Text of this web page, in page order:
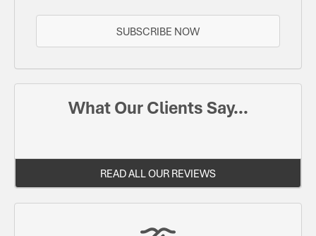
SUBSCRIBE NOW
What Our Clients Say...
READ ALL OUR REVIEWS